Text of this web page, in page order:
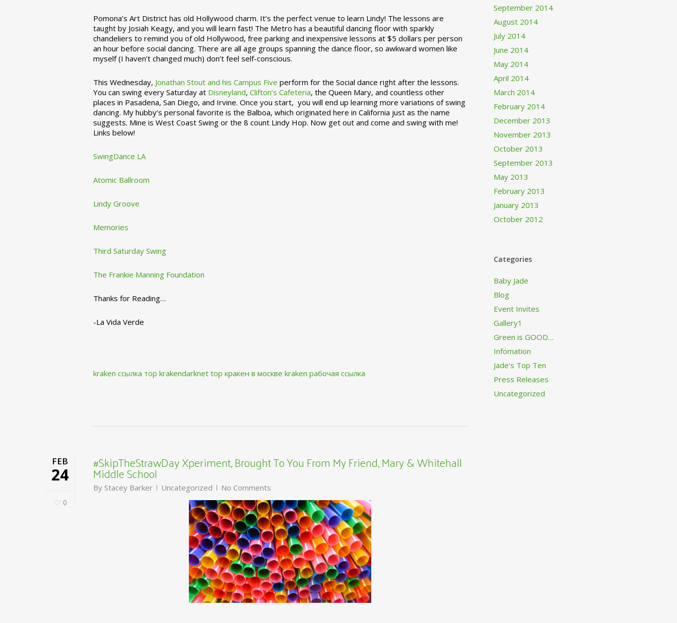
Pomona’s Art District has old Hollywood charm. It’s the perfect venue to learn Lindy! The lessons are
taught by Josiah Keagy, and you will learn fast! The Metro has a beautiful dancing floor with sparkly
chandeliers to remind you of old Hollywood, free parking and inexpensive lessons at $5 dollars per person
an hour before social dancing. There are all age groups spanning the dance floor, so awkward women like
myself (I haven’t changed much) don’t feel self-conscious.
This Wednesday, Jonathan Stout and his Campus Five perform for the Social dance right after the lessons.
You can swing every Saturday at Disneyland,Clifton’s Cafeteria, the Queen Mary, and countless other
places in Pasadena, San Diego, and Irvine. Once you start, you will end up learning more variations of swing
dancing. My hubby’s personal favorite is the Balboa, which originated here in California just as the name
suggests. Mine is West Coast Swing or the 8 count Lindy Hop. Now get out and come and swing with me!
Links below!
SwingDance LA
Atomic Ballroom
Lindy Groove
Memories
Third Saturday Swing
The Frankie Manning Foundation
Thanks for Reading…
-La Vida Verde
kraken ссылка тор krakendarknet top кракен в москве kraken рабочая ссылка
FEB
24
0
#SkipTheStrawDay Xperiment, Brought To You From My Friend, Mary & Whitehall
Middle School
By Stacey Barker Uncategorized No Comments
September 2014
August 2014
July 2014
June 2014
May 2014
April 2014
March 2014
February 2014
December 2013
November 2013
October 2013
September 2013
May 2013
February 2013
January 2013
October 2012
Categories
Baby Jade
Blog
Event Invites
Gallery1
Green is GOOD…
Infomation
Jade's Top Ten
Press Releases
Uncategorized